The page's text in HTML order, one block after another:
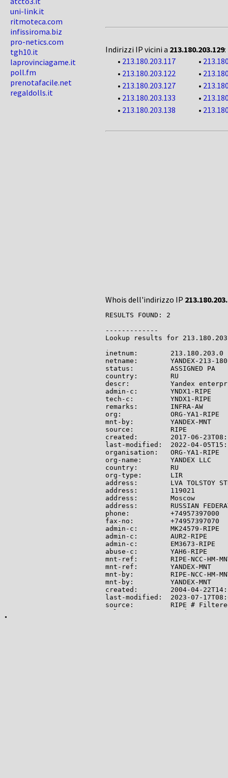
uni-link.it
ritmoteca.com
infissiroma.biz
pro-netics.com
tgh10.it
laprovinciagame.it
poll.fm
prenotafacile.net
regaldolls.it
Indirizzi IP vicini a 213.180.203.129:
• 213.180.203.117 •
• 213.180.203.122 •
• 213.180.203.127 •
• 213.180.203.133 •
• 213.180.203.138 •
Whois dell'indirizzo IP
RESULTS FOUND: 2
-------------
Lookup results for
inetnum:        213.180.203.0
netname:        YANDEX-213-
status:         ASSIGNED PA
country:        RU
descr:          Yandex
admin-c:        YNDX1-RIPE
tech-c:         YNDX1-RIPE
remarks:        INFRA-AW
org:            ORG-YA1-RIPE
mnt-by:         YANDEX-MNT
source:         RIPE
created:        2017-06-
last-modified:  2022-04-
organisation:   ORG-YA1-RIPE
org-name:       YANDEX LLC
country:        RU
org-type:       LIR
address:        LVA TOLSTOY
address:        119021
address:        Moscow
address:        RUSSIAN
phone:          +74957397000
fax-no:         +74957397070
admin-c:        MK24579-RIPE
admin-c:        AUR2-RIPE
admin-c:        EM3673-RIPE
abuse-c:        YAH6-RIPE
mnt-ref:        RIPE-NCC-HM-
mnt-ref:        YANDEX-MNT
mnt-by:         RIPE-NCC-HM-
mnt-by:         YANDEX-MNT
created:        2004-04-
last-modified:  2023-07-
source:         RIPE #